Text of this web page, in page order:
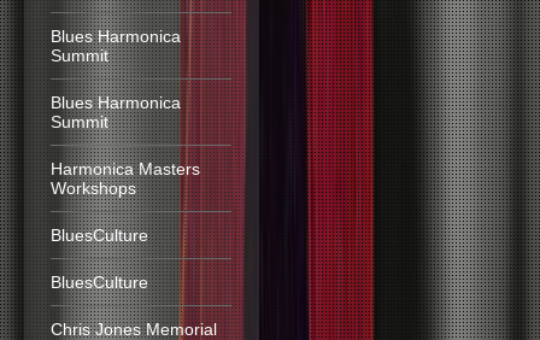
Blues Harmonica
Summit
Blues Harmonica
Summit
Harmonica Masters
Workshops
BluesCulture
BluesCulture
Chris Jones Memorial